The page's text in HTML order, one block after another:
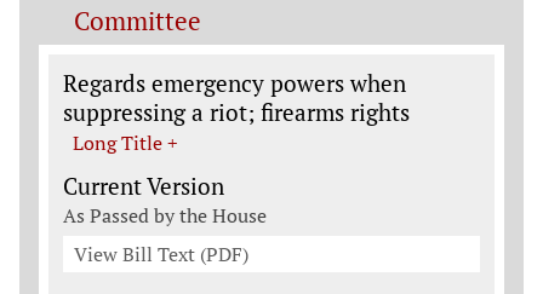
Committee
Legislation General Information
Regards emergency powers when
suppressing a riot; firearms rights
Long Title +
Current Version
As Passed by the House
View Bill Text (PDF)